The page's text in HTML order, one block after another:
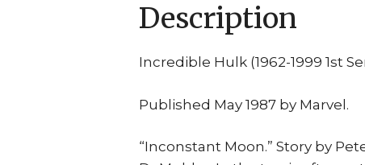
Description
Incredible Hulk (1962-1999 1st
Published May 1987 by Marvel.
“Inconstant Moon.” Story by